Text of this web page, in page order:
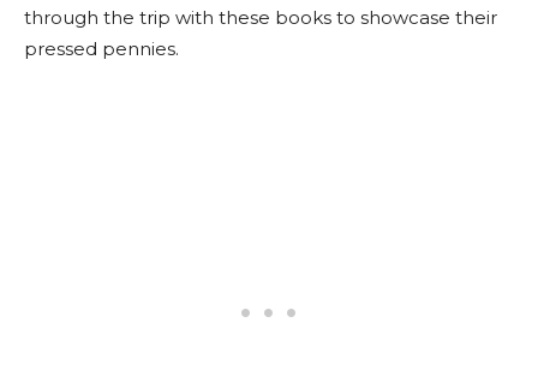
through the trip with these books to showcase their
pressed pennies.